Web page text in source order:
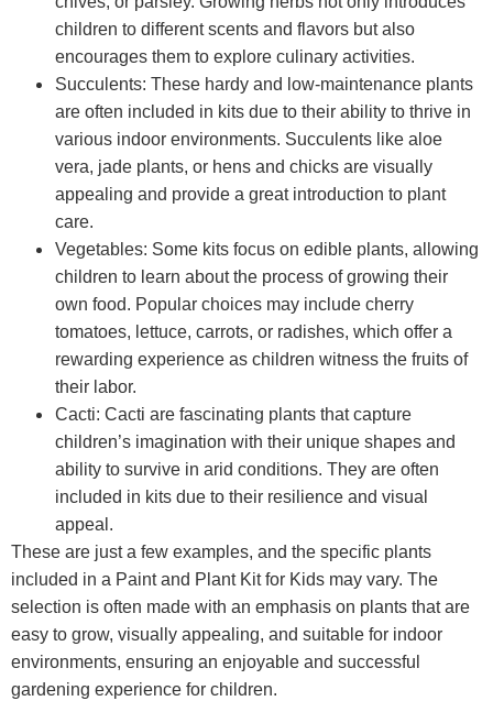
children to different scents and flavors but also
encourages them to explore culinary activities.
Succulents: These hardy and low-maintenance plants
are often included in kits due to their ability to thrive in
various indoor environments. Succulents like aloe
vera, jade plants, or hens and chicks are visually
appealing and provide a great introduction to plant
care.
Vegetables: Some kits focus on edible plants, allowing
children to learn about the process of growing their
own food. Popular choices may include cherry
tomatoes, lettuce, carrots, or radishes, which offer a
rewarding experience as children witness the fruits of
their labor.
Cacti: Cacti are fascinating plants that capture
children’s imagination with their unique shapes and
ability to survive in arid conditions. They are often
included in kits due to their resilience and visual
appeal.
These are just a few examples, and the specific plants
included in a Paint and Plant Kit for Kids may vary. The
selection is often made with an emphasis on plants that are
easy to grow, visually appealing, and suitable for indoor
environments, ensuring an enjoyable and successful
gardening experience for children.